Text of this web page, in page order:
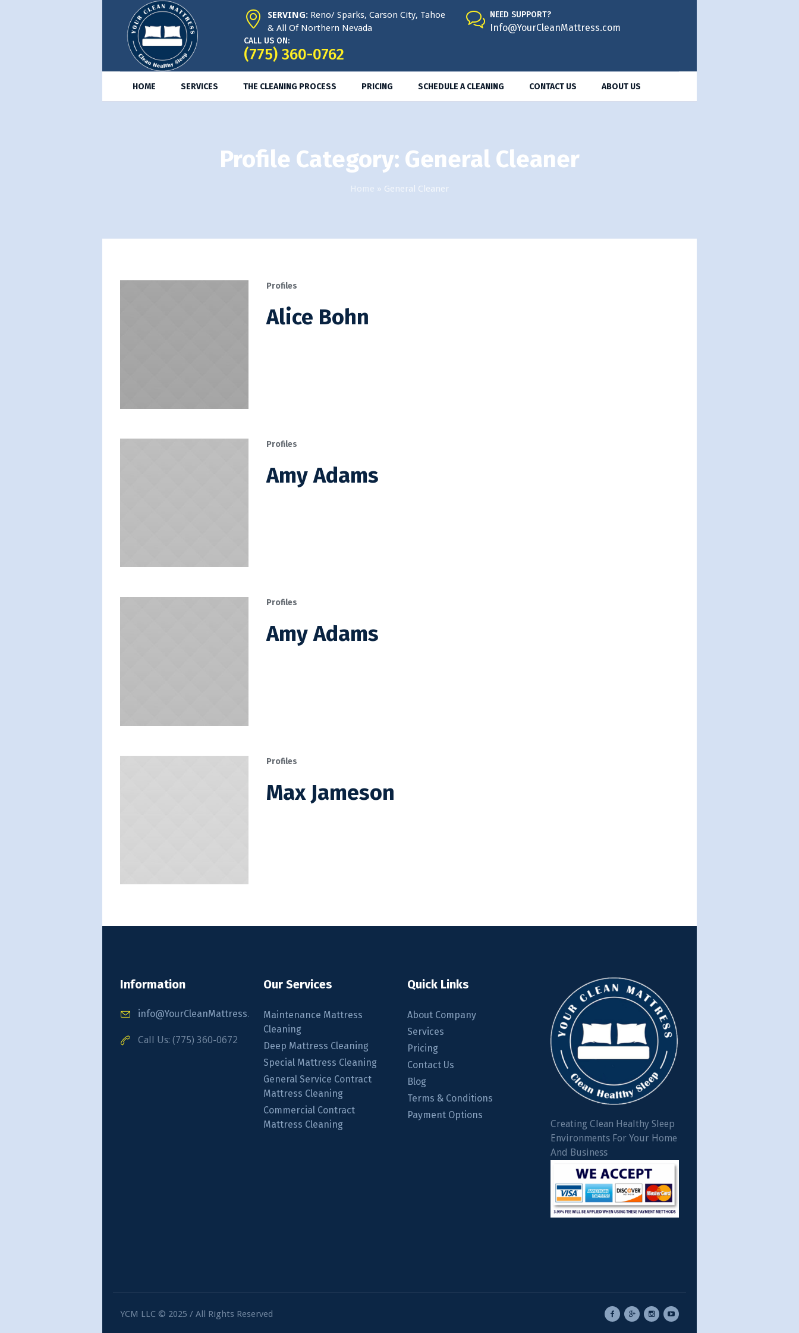
SERVING: Reno/ Sparks, Carson City, Tahoe
& All Of Northern Nevada
NEED SUPPORT?
Info@YourCleanMattress.com
CALL US ON:
(775) 360-0762
HOME SERVICES THE CLEANING PROCESS PRICING SCHEDULE A CLEANING CONTACT US ABOUT US
Profile Category: General Cleaner
Home » General Cleaner
Profiles
Alice Bohn
Profiles
Amy Adams
Profiles
Amy Adams
Profiles
Max Jameson
Information
info@YourCleanMattress.com
Call Us: (775) 360-0672
Our Services
Maintenance Mattress
Cleaning
Deep Mattress Cleaning
Special Mattress Cleaning
General Service Contract
Mattress Cleaning
Commercial Contract
Mattress Cleaning
Quick Links
About Company
Services
Pricing
Contact Us
Blog
Terms & Conditions
Payment Options
Creating Clean Healthy Sleep
Environments For Your Home
And Business
YCM LLC © 2025 / All Rights Reserved